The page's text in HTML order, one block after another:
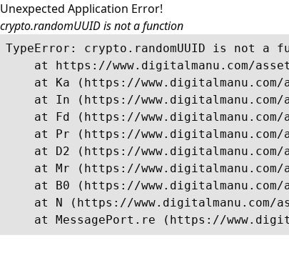
Unexpected Application Error!
crypto.randomUUID is not a function
TypeError: crypto.randomUUID is not a
at https://www.digitalmanu.com/
at Ka (https://
at In (https://
at Fd (https://
at Pr (https://
at D2 (https://
at Mr (https://
at B0 (https://
at N (https://www.digitalmanu.com/
at MessagePort.re (https://